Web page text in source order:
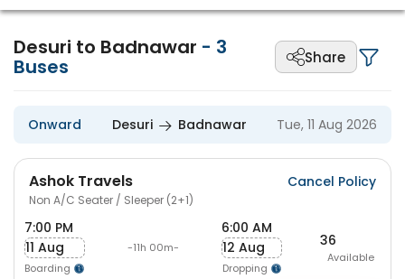
Desuri to Badnawar - 3
Buses Share
Onward Desuri Badnawar Tue, 11 Aug 2026
Ashok Travels
Non A/C Seater / Sleeper (2+1)
Cancel Policy
7:00 PM
11 Aug
Boarding
-11h 00m-
6:00 AM
12 Aug
Dropping
36
Available